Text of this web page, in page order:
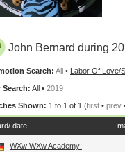
John Bernard during
Search: All • Labor Of Love/
Search: All • 2019
Shown: 1 to 1 of 1 (first • prev
date
WXw WXw Academy: